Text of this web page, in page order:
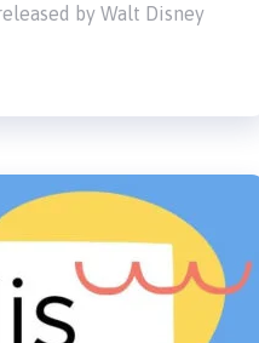
by Walt Disney